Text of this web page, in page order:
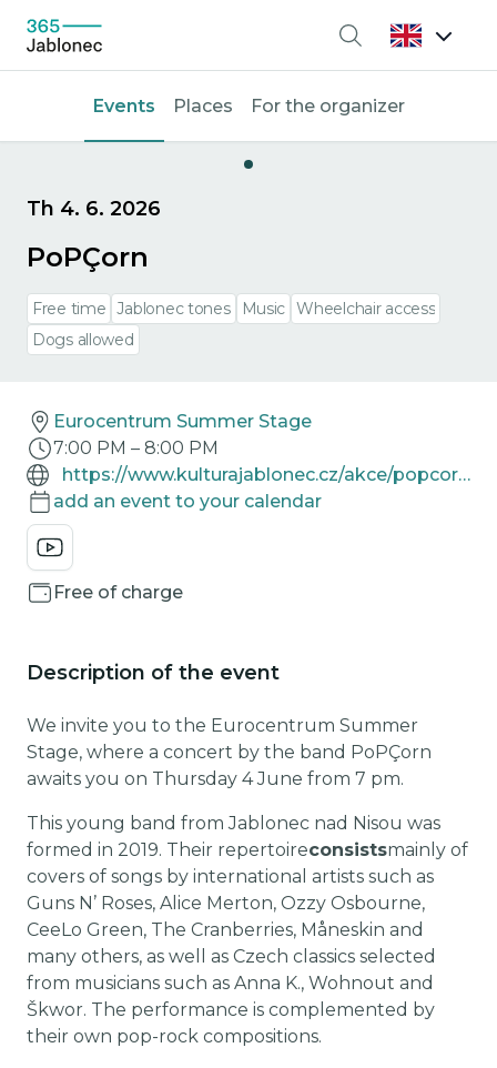
Search
Events Places For the organizer
Th 4. 6. 2026
PoPÇorn
Free time Jablonec tones Music Wheelchair access
Dogs allowed
Eurocentrum Summer Stage
7:00 PM – 8:00 PM
https://www.kulturajablonec.cz/akce/popcorn/
add an event to your calendar
Free of charge
Description of the event
We invite you to the Eurocentrum Summer
Stage, where a concert by the band PoPÇorn
awaits you on Thursday 4 June from 7 pm.
This young band from Jablonec nad Nisou was
formed in 2019. Their repertoireconsistsmainly of
covers of songs by international artists such as
Guns N’ Roses, Alice Merton, Ozzy Osbourne,
CeeLo Green, The Cranberries, Måneskin and
many others, as well as Czech classics selected
from musicians such as Anna K., Wohnout and
Škwor. The performance is complemented by
their own pop-rock compositions.